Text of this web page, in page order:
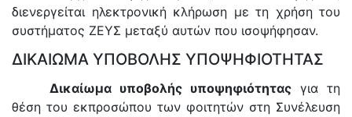
διενεργείται ηλεκτρονική κλήρωση με τη χρήση του
συστήματος ΖΕΥΣ μεταξύ αυτών που ισοψήφησαν.
ΔΙΚΑΙΩΜΑ ΥΠΟΒΟΛΗΣ ΥΠΟΨΗΦΙΟΤΗΤΑΣ
Δικαίωμα υποβολής υποψηφιότητας για τη
θέση του εκπροσώπου των φοιτητών στη Συνέλευση